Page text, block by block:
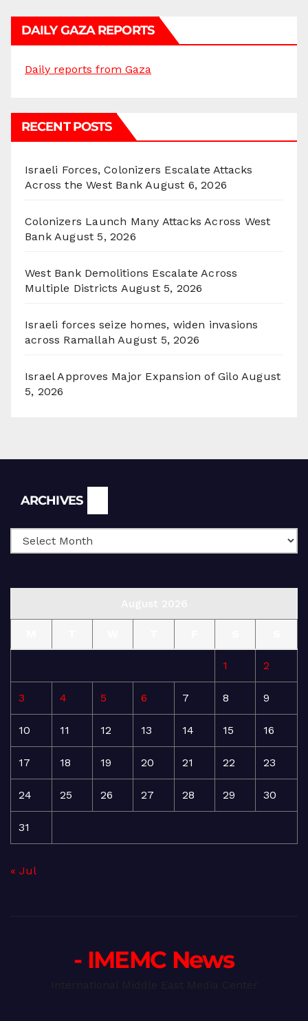
DAILY GAZA REPORTS
Daily reports from Gaza
RECENT POSTS
Israeli Forces, Colonizers Escalate Attacks
Across the West Bank August 6, 2026
Colonizers Launch Many Attacks Across West
Bank August 5, 2026
West Bank Demolitions Escalate Across
Multiple Districts August 5, 2026
Israeli forces seize homes, widen invasions
across Ramallah August 5, 2026
Israel Approves Major Expansion of Gilo August
5, 2026
ARCHIVES
1 2
3 4 5 6 7 8 9
10 11 12 13 14 15 16
17 18 19 20 21 22 23
24 25 26 27 28 29 30
31
« Jul
- IMEMC News